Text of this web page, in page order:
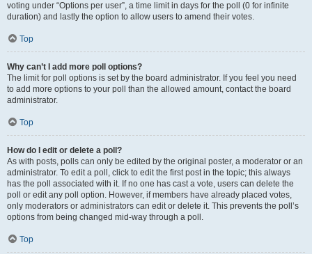
voting under “Options per user”, a time limit in days for the poll (0 for infinite
duration) and lastly the option to allow users to amend their votes.
Top
Why can’t I add more poll options?
The limit for poll options is set by the board administrator. If you feel you need
to add more options to your poll than the allowed amount, contact the board
administrator.
Top
How do I edit or delete a poll?
As with posts, polls can only be edited by the original poster, a moderator or an
administrator. To edit a poll, click to edit the first post in the topic; this always
has the poll associated with it. If no one has cast a vote, users can delete the
poll or edit any poll option. However, if members have already placed votes,
only moderators or administrators can edit or delete it. This prevents the poll’s
options from being changed mid-way through a poll.
Top